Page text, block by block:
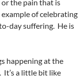
the pain that is
of celebrating
day suffering. He is
happening at the
It’s a little bit like